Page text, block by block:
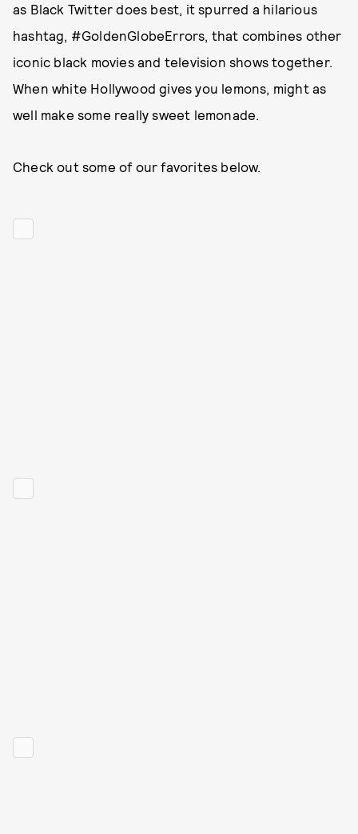
as Black Twitter does best, it spurred a hilarious
hashtag, #GoldenGlobeErrors, that combines other
iconic black movies and television shows together.
When white Hollywood gives you lemons, might as
well make some really sweet lemonade.
Check out some of our favorites below.